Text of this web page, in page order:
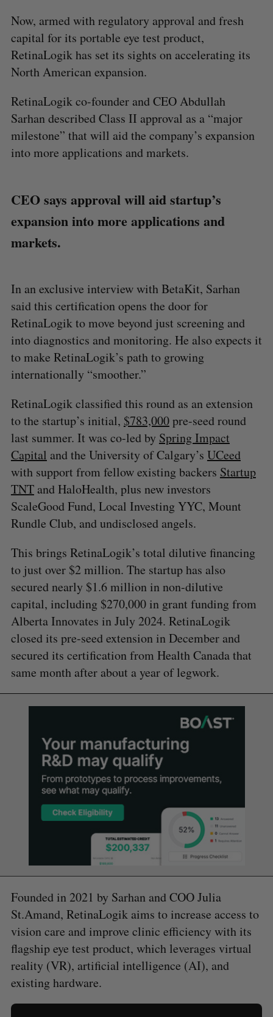
Now, armed with regulatory approval and fresh
capital for its portable eye test product,
RetinaLogik has set its sights on accelerating its
North American expansion.
RetinaLogik co-founder and CEO Abdullah
Sarhan described Class II approval as a “major
milestone” that will aid the company’s expansion
into more applications and markets.
CEO says approval will aid startup’s
expansion into more applications and
markets.
In an exclusive interview with BetaKit, Sarhan
said this certification opens the door for
RetinaLogik to move beyond just screening and
into diagnostics and monitoring. He also expects it
to make RetinaLogik’s path to growing
internationally “smoother.”
RetinaLogik classified this round as an extension
to the startup’s initial, $783,000pre-seed round
last summer. It was co-led by Spring Impact
Capital and the University of Calgary’s UCeed
with support from fellow existing backers Startup
TNTand HaloHealth, plus new investors
ScaleGood Fund, Local Investing YYC, Mount
Rundle Club, and undisclosed angels.
This brings RetinaLogik’s total dilutive financing
to just over $2 million. The startup has also
secured nearly $1.6 million in non-dilutive
capital, including $270,000 in grant funding from
Alberta Innovates in July 2024. RetinaLogik
closed its pre-seed extension in December and
secured its certification from Health Canada that
same month after about a year of legwork.
Founded in 2021 by Sarhan and COO Julia
St.Amand, RetinaLogik aims to increase access to
vision care and improve clinic efficiency with its
flagship eye test product, which leverages virtual
reality (VR), artificial intelligence (AI), and
existing hardware.